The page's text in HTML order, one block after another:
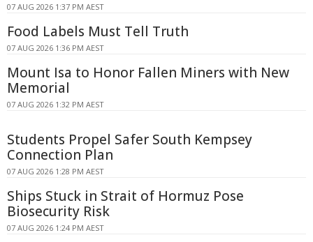
07 AUG 2026 1:37 PM AEST
Food Labels Must Tell Truth
07 AUG 2026 1:36 PM AEST
Mount Isa to Honor Fallen Miners with New
Memorial
07 AUG 2026 1:32 PM AEST
Students Propel Safer South Kempsey
Connection Plan
07 AUG 2026 1:28 PM AEST
Ships Stuck in Strait of Hormuz Pose
Biosecurity Risk
07 AUG 2026 1:24 PM AEST